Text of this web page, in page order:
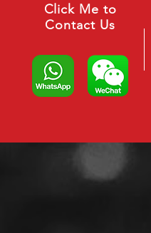
Click Me to
Contact Us